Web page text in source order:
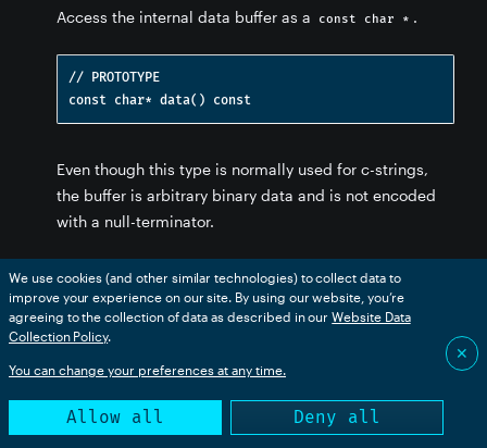
- Buffer
Access the internal data buffer as a const char * .
// PROTOTYPE
Even though this type is normally used for c-strings,
the buffer is arbitrary binary data and is not encoded
with a null-terminator.
Return the size of the buffer (number of bytes).
// PROTOTYPE
We use cookies (and other similar technologies) to collect data to
improve your experience on our site. By using our website, you’re
agreeing to the collection of data as described in our Website Data
Collection Policy.
You can change your preferences at any time.
Allow all Deny all
✕